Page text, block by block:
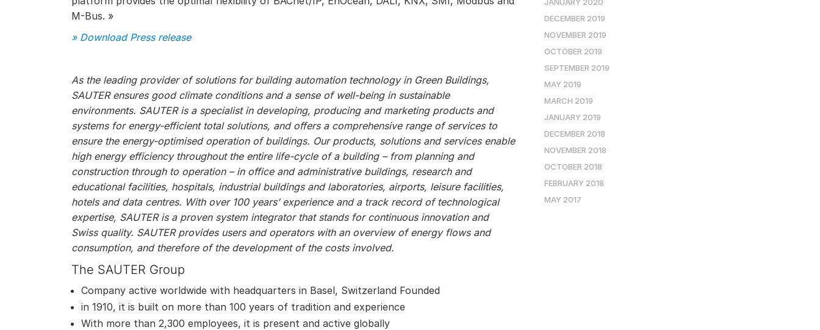
M-Bus. »
» Download Press release
As the leading provider of solutions for building automation technology in Green Buildings,
SAUTER ensures good climate conditions and a sense of well-being in sustainable
environments. SAUTER is a specialist in developing, producing and marketing products and
systems for energy-efficient total solutions, and offers a comprehensive range of services to
ensure the energy-optimised operation of buildings. Our products, solutions and services enable
high energy efficiency throughout the entire life-cycle of a building – from planning and
construction through to operation – in office and administrative buildings, research and
educational facilities, hospitals, industrial buildings and laboratories, airports, leisure facilities,
hotels and data centres. With over 100 years’ experience and a track record of technological
expertise, SAUTER is a proven system integrator that stands for continuous innovation and
Swiss quality. SAUTER provides users and operators with an overview of energy flows and
consumption, and therefore of the development of the costs involved.
The SAUTER Group
Company active worldwide with headquarters in Basel, Switzerland Founded
in 1910, it is built on more than 100 years of tradition and experience
With more than 2,300 employees, it is present and active globally
DECEMBER 2019
NOVEMBER 2019
OCTOBER 2019
SEPTEMBER 2019
MAY 2019
MARCH 2019
JANUARY 2019
DECEMBER 2018
NOVEMBER 2018
OCTOBER 2018
FEBRUARY 2018
MAY 2017